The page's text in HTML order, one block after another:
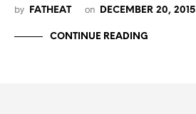
by FATHEAT on DECEMBER 20, 2015
CONTINUE READING